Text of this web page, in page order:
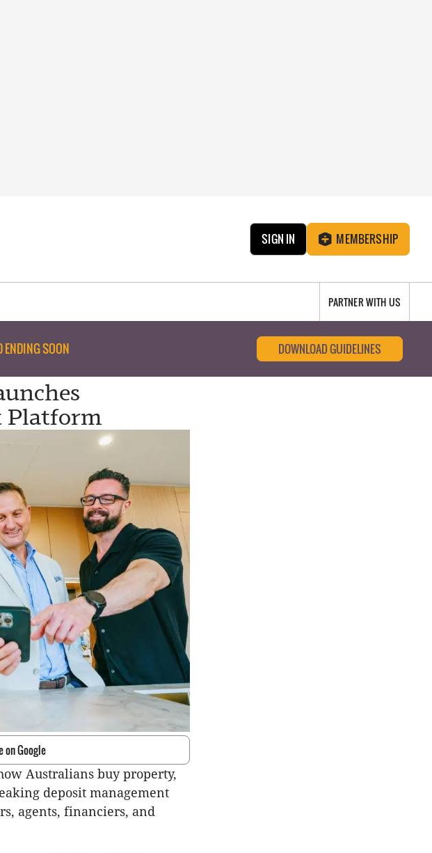
SIGN IN MEMBERSHIP
PARTNER WITH US
ENDING SOON DOWNLOAD GUIDELINES
Platform
on Google
Australians buy property,
deposit management
agents, financiers, and